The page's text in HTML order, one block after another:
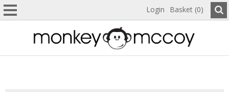
Login Basket (0)